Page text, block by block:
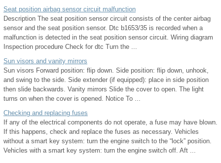
Seat position airbag sensor circuit malfunction
Description The seat position sensor circuit consists of the center airbag
sensor and the seat position sensor. Dtc b1653/35 is recorded when a
malfunction is detected in the seat position sensor circuit. Wiring diagram
Inspection procedure Check for dtc Turn the ...
Sun visors and vanity mirrors
Sun visors Forward position: flip down. Side position: flip down, unhook,
and swing to the side. Side extender (if equipped): place in side position
then slide backwards. Vanity mirrors Slide the cover to open. The light
turns on when the cover is opened. Notice To ...
Checking and replacing fuses
If any of the electrical components do not operate, a fuse may have blown.
If this happens, check and replace the fuses as necessary. Vehicles
without a smart key system: turn the engine switch to the “lock” position.
Vehicles with a smart key system: turn the engine switch off. Aft ...